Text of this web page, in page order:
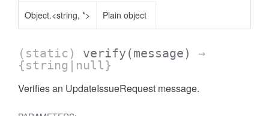
Object.<string, *> Plain object
(static) verify (message)
→
{string|null}
Verifies an UpdateIssueRequest message.